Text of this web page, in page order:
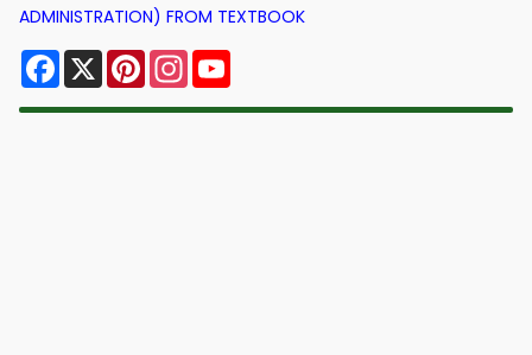
ADMINISTRATION) FROM TEXTBOOK
Facebook
X PinterestInstagram